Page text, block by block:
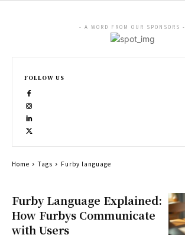
Furby Language Explained:
How Furbys Communicate
with Users
- A WORD FROM OUR SPONSORS -
FOLLOW US
Home Tags Furby language